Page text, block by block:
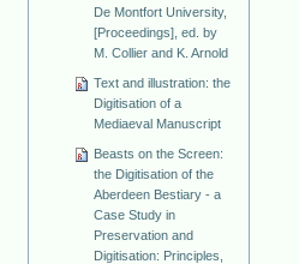
De Montfort University,
[Proceedings], ed. by
M. Collier and K. Arnold
Text and illustration: the
Digitisation of a
Mediaeval Manuscript
Beasts on the Screen:
the Digitisation of the
Aberdeen Bestiary - a
Case Study in
Preservation and
Digitisation: Principles,